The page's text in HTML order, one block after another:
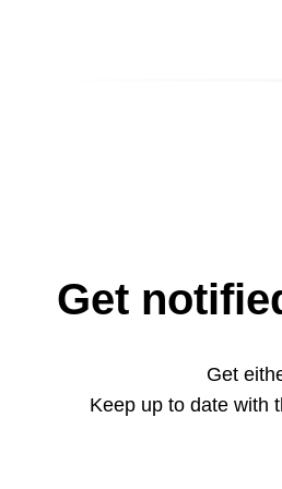
Get
Get
Keep up to date with